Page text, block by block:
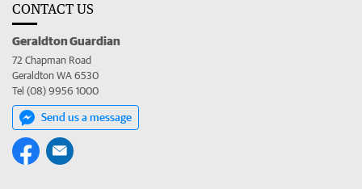
CONTACT US
Geraldton Guardian
72 Chapman Road
Geraldton WA 6530
Tel (08) 9956 1000
Send us a message